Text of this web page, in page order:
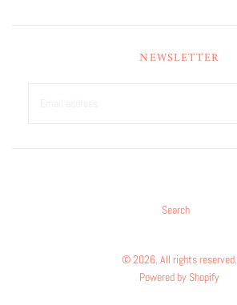
NEWSLETTER
Search
© 2026. All rights reserved.
Powered by Shopify